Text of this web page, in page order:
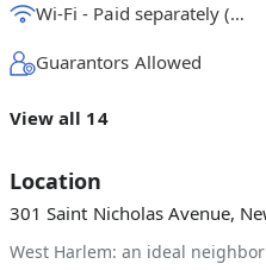
Wi-Fi - Paid separately (High-Speed)
Guarantors Allowed
View all 14
Location
301 Saint Nicholas Avenue,
West Harlem: an ideal